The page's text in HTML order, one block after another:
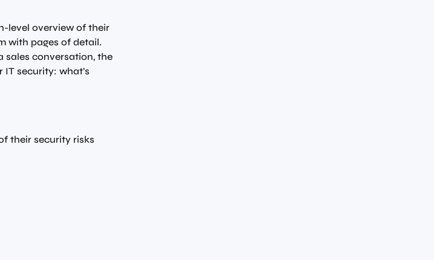
level overview of their
with pages of detail.
sales conversation, the
security: what’s
their security risks